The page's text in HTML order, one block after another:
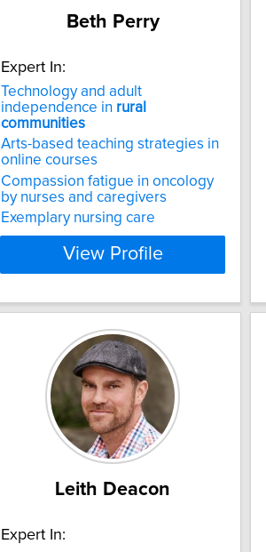
Beth Perry
Expert In:
Technology and adult
independence in rural
communities
Arts-based teaching strategies in
online courses
Compassion fatigue in oncology
by nurses and caregivers
Exemplary nursing care
View Profile
Leith Deacon
Expert In: